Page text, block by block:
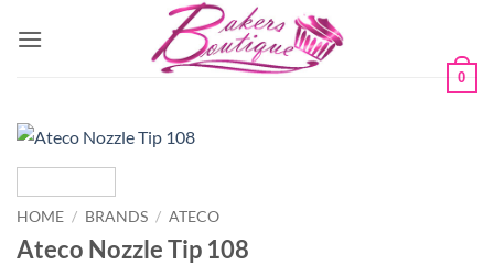
0
HOME / BRANDS / ATECO
Ateco Nozzle Tip 108